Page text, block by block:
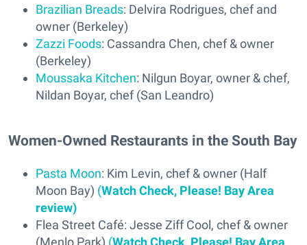
Brazilian Breads: Delvira Rodrigues, chef and
owner (Berkeley)
Zazzi Foods: Cassandra Chen, chef & owner
(Berkeley)
Moussaka Kitchen: Nilgun Boyar, owner & chef,
Nildan Boyar, chef (San Leandro)
Women-Owned Restaurants in the South Bay
Pasta Moon: Kim Levin, chef & owner (Half
Moon Bay) (Watch Check, Please! Bay Area
review)
Flea Street Café: Jesse Ziff Cool, chef & owner
(Menlo Park) (Watch Check, Please! Bay Area